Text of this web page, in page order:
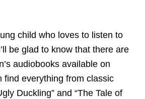
child who loves to listen to
be glad to know that there are
audiobooks available on
find everything from classic
Duckling” and “The Tale of